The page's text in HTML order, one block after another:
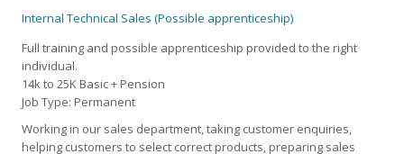
Internal Technical Sales (Possible apprenticeship)
Full training and possible apprenticeship provided to the right
individual.
14k to 25K Basic + Pension
Job Type: Permanent
Working in our sales department, taking customer enquiries,
helping customers to select correct products, preparing sales